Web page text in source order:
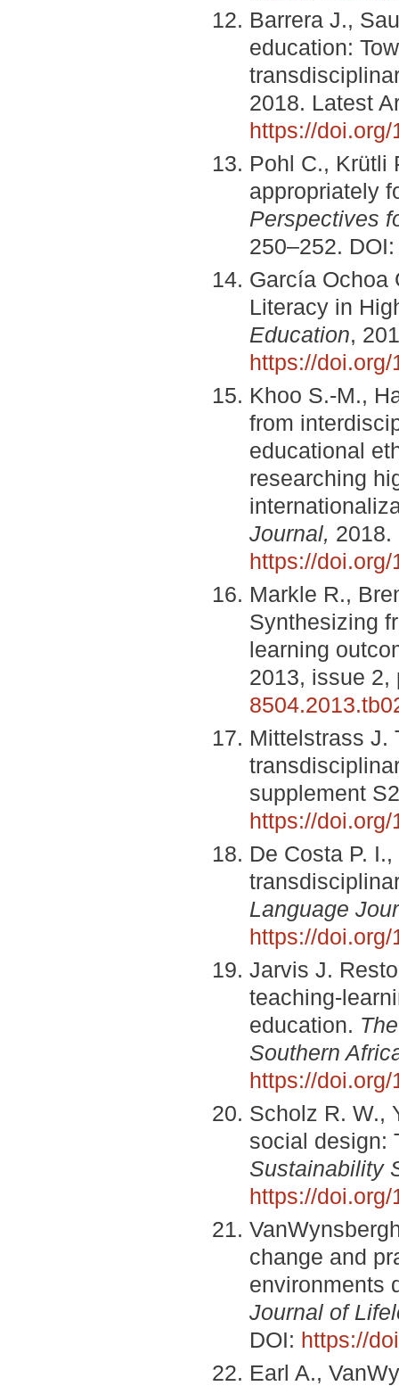
Barrera J.,
education:
2018. Latest
https://
Pohl C., Krütli
appropriately
Perspectives
250–252.
García Ochoa
Literacy in
Education,
https://
Khoo S.-M.,
from
educational
researching
Journal, 2018.
https://doi.org/
Markle R.,
Synthesizing
learning
2013, issue
Mittelstrass J.
supplement
https://
De Costa P.
Language
https://doi.org/
Jarvis J.
teaching-
education.
Southern
https://
Scholz R. W.,
social design:
Sustainability
https://
change and
environments
Journal of
DOI: https://
Earl A.,